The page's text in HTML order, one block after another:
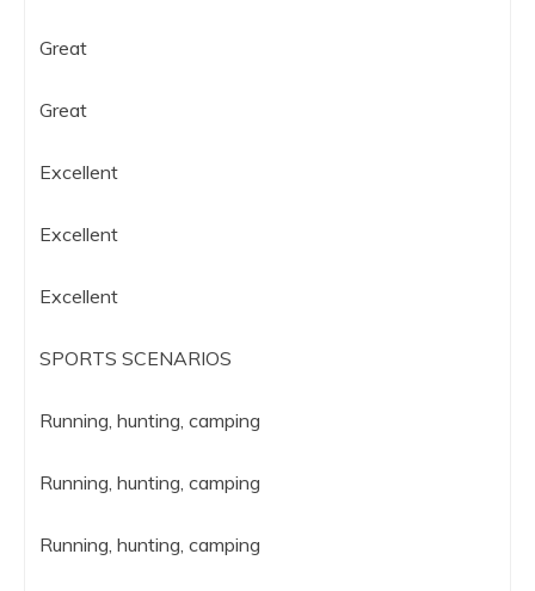
Great
Great
Excellent
Excellent
Excellent
SPORTS SCENARIOS
Running, hunting, camping
Running, hunting, camping
Running, hunting, camping